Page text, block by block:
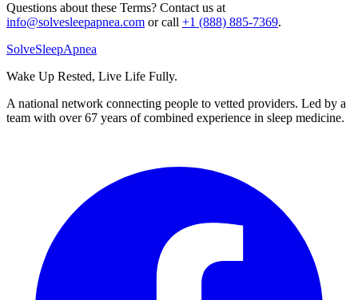
Questions about these Terms? Contact us at
info@solvesleepapnea.com or call +1 (888) 885-7369.
SolveSleepApnea
Wake Up Rested, Live Life Fully.
A national network connecting people to vetted providers. Led by a
team with over 67 years of combined experience in sleep medicine.